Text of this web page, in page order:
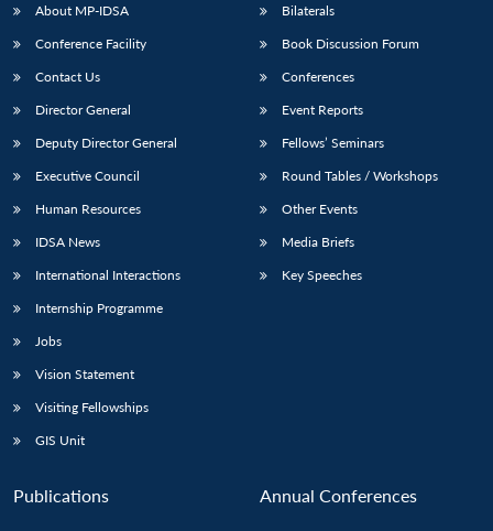
LIBRARY
Open
Open
Publications
Open
Membership
About MP-IDSA
Conference Facility
Contact Us
Director General
Deputy Director General
Executive Council
Human Resources
IDSA News
International Interactions
Internship Programme
Jobs
Vision Statement
Visiting Fellowships
GIS Unit
Bilaterals
Book Discussion Forum
Conferences
Event Reports
Fellows’ Seminars
Round Tables / Workshops
Other Events
Media Briefs
Key Speeches
Publications Annual Conferences